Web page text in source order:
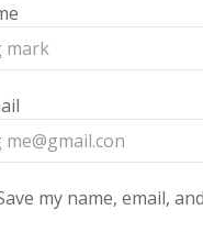
my name, email,